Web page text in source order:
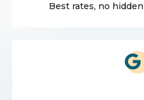
Best rates, no